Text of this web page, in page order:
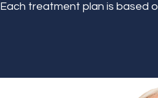
Each treatment plan is based